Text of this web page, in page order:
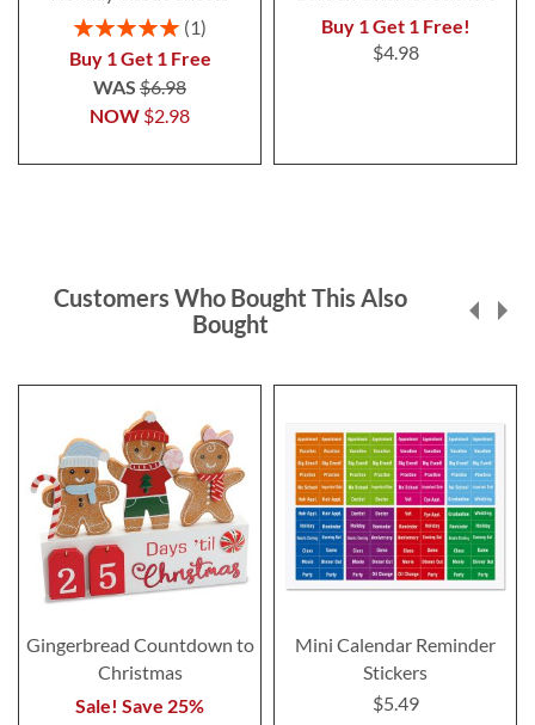
Rating:
1
Buy 1 Get 1 Free
NOW $2.98
WAS $6.98
Buy 1 Get 1 Free!
$4.98
Customers Who Bought This Also
Bought
Gingerbread Countdown to
Christmas
Sale! Save 25%
Mini Calendar Reminder
Stickers
$5.49